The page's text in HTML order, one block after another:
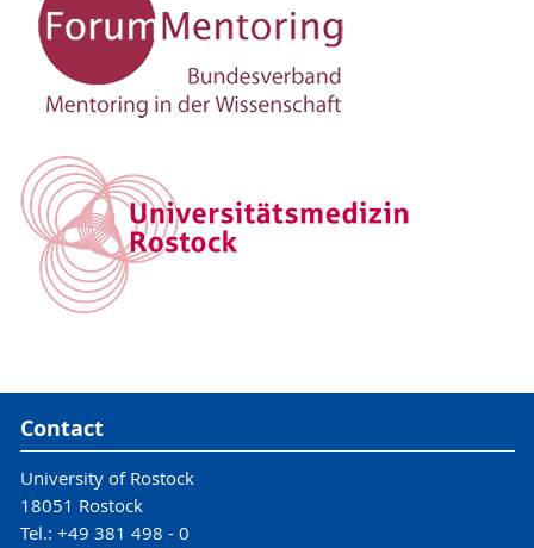
Contact
University of Rostock
18051 Rostock
Tel.: +49 381 498 - 0